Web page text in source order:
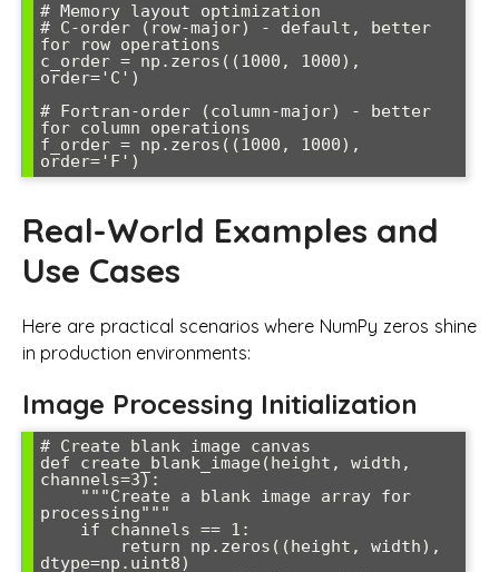
# Memory layout optimization
# C-order (row-major) - default, better
for row operations
c_order = np.zeros((1000, 1000),
order='C')
# Fortran-order (column-major) - better
for column operations
f_order = np.zeros((1000, 1000),
Real-World Examples and
Use Cases
Here are practical scenarios where NumPy zeros shine
in production environments:
Image Processing Initialization
# Create blank image canvas
def create_blank_image(height, width,
channels=3):
processing"""
dtype=np.uint8)